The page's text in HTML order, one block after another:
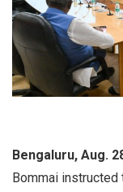
Bengaluru, Aug.
Bommai